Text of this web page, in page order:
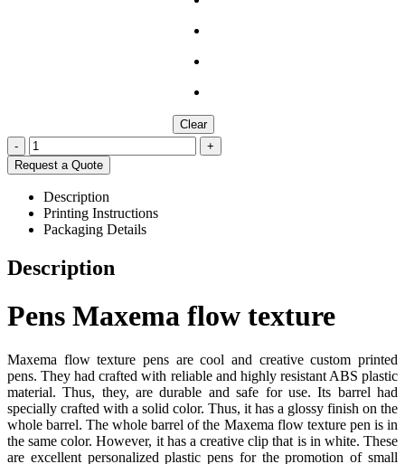
Clear
-
+
Request a Quote
Description
Printing Instructions
Packaging Details
Description
Pens Maxema flow texture
Maxema flow texture pens are cool and creative custom printed
pens. They had crafted with reliable and highly resistant ABS plastic
material. Thus, they, are durable and safe for use. Its barrel had
specially crafted with a solid color. Thus, it has a glossy finish on the
whole barrel. The whole barrel of the Maxema flow texture pen is in
the same color. However, it has a creative clip that is in white. These
are excellent personalized plastic pens for the promotion of small